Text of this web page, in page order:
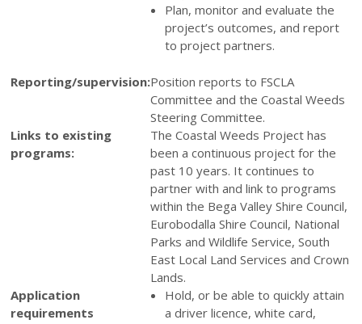
Plan, monitor and evaluate the
project’s outcomes, and report
to project partners.
Reporting/supervision:Position reports to FSCLA
Committee and the Coastal Weeds
Steering Committee.
Links to existing
programs:
The Coastal Weeds Project has
been a continuous project for the
past 10 years. It continues to
partner with and link to programs
within the Bega Valley Shire Council,
Eurobodalla Shire Council, National
Parks and Wildlife Service, South
East Local Land Services and Crown
Lands.
Application
requirements
Hold, or be able to quickly attain
a driver licence, white card,